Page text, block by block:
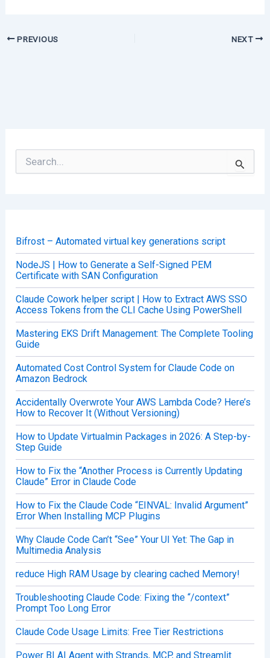
PREVIOUS NEXT
o
r
:
Bifrost – Automated virtual key generations script
NodeJS | How to Generate a Self-Signed PEM
Certificate with SAN Configuration
Claude Cowork helper script | How to Extract AWS SSO
Access Tokens from the CLI Cache Using PowerShell
Mastering EKS Drift Management: The Complete Tooling
Guide
Automated Cost Control System for Claude Code on
Amazon Bedrock
Accidentally Overwrote Your AWS Lambda Code? Here’s
How to Recover It (Without Versioning)
How to Update Virtualmin Packages in 2026: A Step-by-
Step Guide
How to Fix the “Another Process is Currently Updating
Claude” Error in Claude Code
How to Fix the Claude Code “EINVAL: Invalid Argument”
Error When Installing MCP Plugins
Why Claude Code Can’t “See” Your UI Yet: The Gap in
Multimedia Analysis
reduce High RAM Usage by clearing cached Memory!
Troubleshooting Claude Code: Fixing the “/context”
Prompt Too Long Error
Claude Code Usage Limits: Free Tier Restrictions
Power BI AI Agent with Strands, MCP, and Streamlit